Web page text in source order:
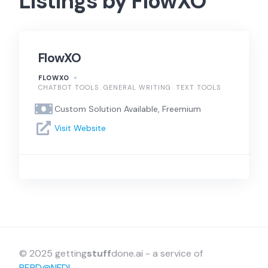
FlowXO
FLOWXO
CHATBOT TOOLS
GENERAL WRITING TEXT TOOLS
Custom Solution Available, Freemium
Visit Website
© 2025 gettingstuffdone.ai - a service of